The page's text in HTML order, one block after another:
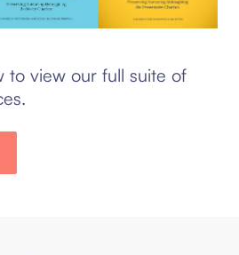
to view our full suite of